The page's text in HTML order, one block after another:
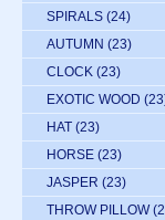
SPIRALS (24)
AUTUMN (23)
CLOCK (23)
EXOTIC WOOD
HAT (23)
HORSE (23)
JASPER (23)
THROW PILLOW